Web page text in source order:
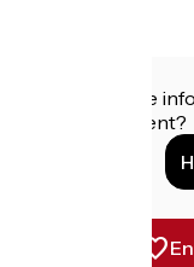
Do you have
establishment?